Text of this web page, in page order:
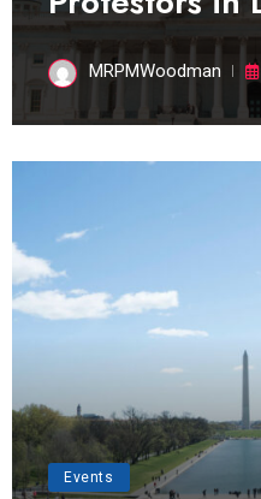
MRPMWoodman
Events